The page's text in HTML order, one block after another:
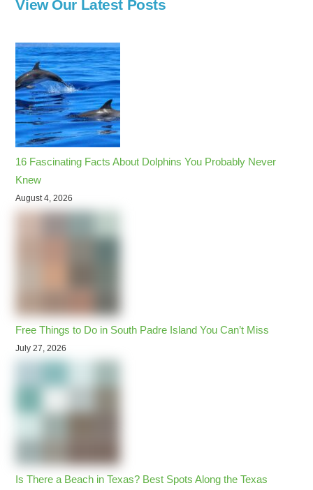
View Our Latest Posts
16 Fascinating Facts About Dolphins You Probably Never
Knew
August 4, 2026
Free Things to Do in South Padre Island You Can’t Miss
July 27, 2026
Is There a Beach in Texas? Best Spots Along the Texas